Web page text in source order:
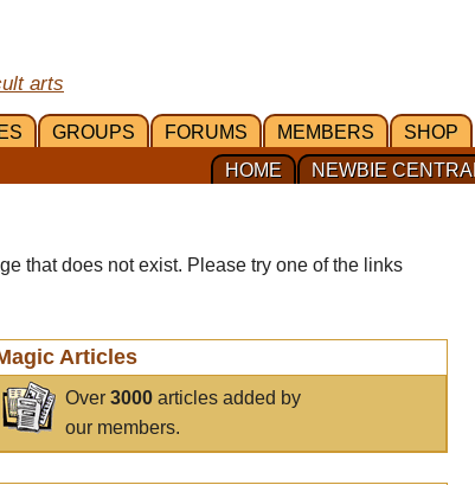
arts
GROUPS FORUMS MEMBERS SHOP
NEWBIE
HOME
that does not exist. Please try one of the links
Articles
Over3000 articles added by
our members.